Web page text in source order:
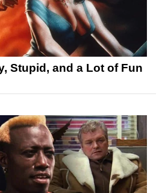
Stupid, and a Lot of Fun